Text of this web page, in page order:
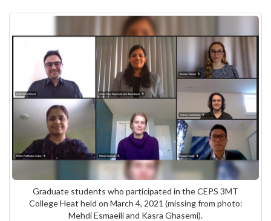
Graduate students who participated in the CEPS 3MT
College Heat held on March 4, 2021 (missing from photo:
Mehdi Esmaeili and Kasra Ghasemi).